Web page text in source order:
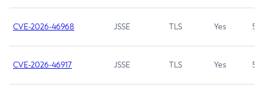
CVE-2026-46968 JSSE TLS Yes 5.9
CVE-2026-46917 JSSE TLS Yes 5.3